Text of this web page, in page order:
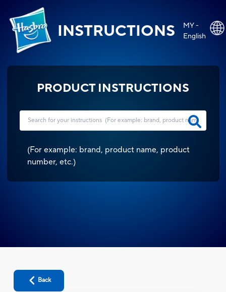
INSTRUCTIONS
MY -
English
PRODUCT INSTRUCTIONS
(For example: brand, product name, product
number, etc.)
Back